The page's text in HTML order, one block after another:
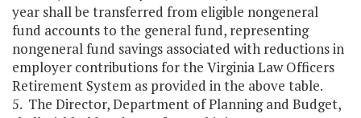
year shall be transferred from eligible nongeneral
fund accounts to the general fund, representing
nongeneral fund savings associated with reductions in
employer contributions for the Virginia Law Officers
Retirement System as provided in the above table.
5. The Director, Department of Planning and Budget,